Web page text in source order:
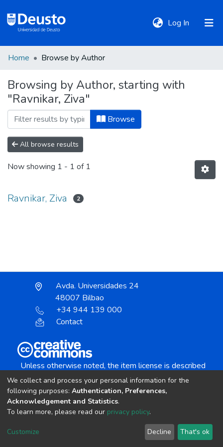
Log In (current)
Communities
&
Collections
All of DSpace
Home Browse by Author
Browsing by Author, starting with
"Ravnikar, Ziva"
Browse
All browse results
Now showing 1 - 1 of 1
Ravnikar, Ziva 2
Avda. Universidades 24
48007 Bilbao
+34 944 139 000
Contact
Unless otherwise noted, the item license is described
Creative Commons Attribution-NonCommercial-
copyright © 2002-2026 LYRASIS
Cookie settings Send Feedback
We collect and process your personal information for the
following purposes: Authentication, Preferences,
Acknowledgement and Statistics.
To learn more, please read our privacy policy.
Customize Decline That's ok